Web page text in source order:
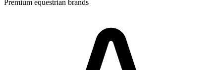
Premium equestrian brands